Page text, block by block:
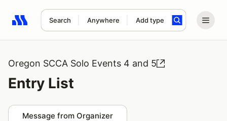
Search Anywhere Add type
Search results: No search term
Oregon SCCA Solo Events 4 and 5
Entry List
Message from Organizer